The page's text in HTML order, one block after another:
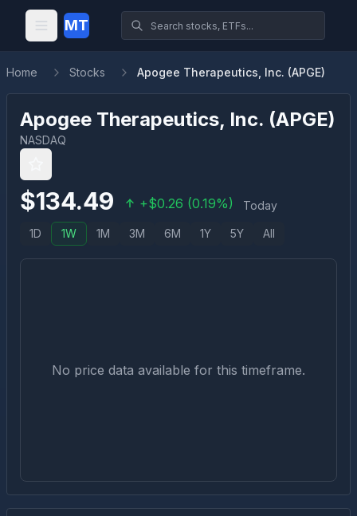
MT
Home Stocks Apogee Therapeutics, Inc. (APGE)
Apogee Therapeutics, Inc. (APGE)
NASDAQ
$134.49 +$0.26 (0.19%) Today
1D 1W 1M 3M 6M 1Y 5Y All
No price data available for this timeframe.